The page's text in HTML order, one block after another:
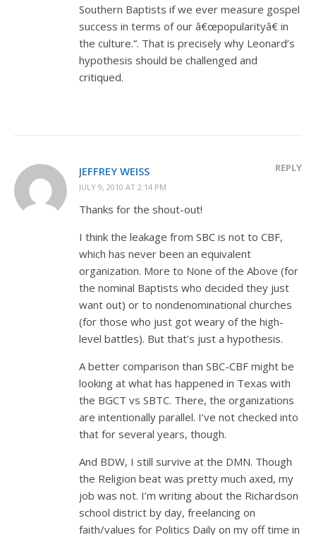
Southern Baptists if we ever measure gospel
success in terms of our â€œpopularityâ€ in
the culture.”. That is precisely why Leonard’s
hypothesis should be challenged and
critiqued.
JEFFREY WEISS
JULY 9, 2010 AT 2:14 PM
REPLY
Thanks for the shout-out!
I think the leakage from SBC is not to CBF,
which has never been an equivalent
organization. More to None of the Above (for
the nominal Baptists who decided they just
want out) or to nondenominational churches
(for those who just got weary of the high-
level battles). But that’s just a hypothesis.
A better comparison than SBC-CBF might be
looking at what has happened in Texas with
the BGCT vs SBTC. There, the organizations
are intentionally parallel. I’ve not checked into
that for several years, though.
And BDW, I still survive at the DMN. Though
the Religion beat was pretty much axed, my
job was not. I’m writing about the Richardson
school district by day, freelancing on
faith/values for Politics Daily on my off time in